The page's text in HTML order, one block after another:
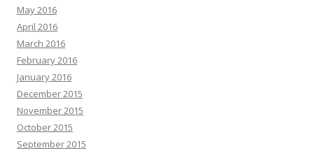
May 2016
April 2016
March 2016
February 2016
January 2016
December 2015
November 2015
October 2015
September 2015